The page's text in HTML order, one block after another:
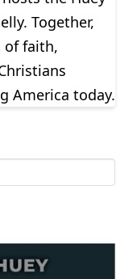
Together,
of faith,
America today.